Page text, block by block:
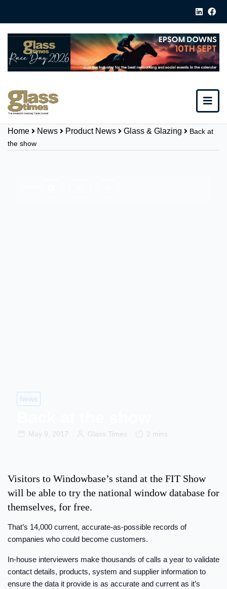
Home News Product News Glass & Glazing
Back at
the show
News
May 9, 2017 Glass Times 2 mins
Visitors to Windowbase’s stand at the FIT Show
will be able to try the national window database for
themselves, for free.
That’s 14,000 current, accurate-as-possible records of
companies who could become customers.
In-house interviewers make thousands of calls a year to validate
contact details, products, system and supplier information to
ensure the data it provide is as accurate and current as it’s